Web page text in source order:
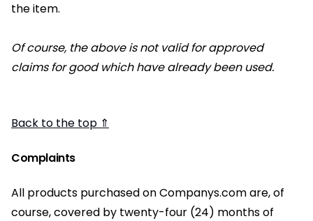
the item.
Of course, the above is not valid for approved
claims for good which have already been used.
Back to the top ⇑
Complaints
All products purchased on Companys.com are, of
course, covered by twenty-four (24) months of